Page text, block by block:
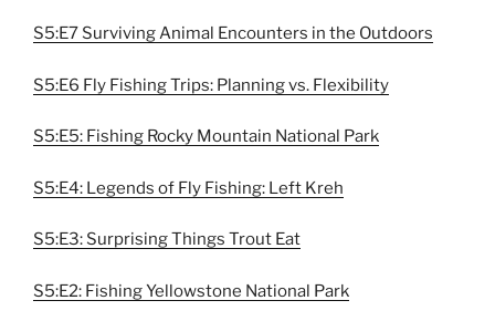
S5:E7 Surviving Animal Encounters in the Outdoors
S5:E6 Fly Fishing Trips: Planning vs. Flexibility
S5:E5: Fishing Rocky Mountain National Park
S5:E4: Legends of Fly Fishing: Left Kreh
S5:E3: Surprising Things Trout Eat
S5:E2: Fishing Yellowstone National Park